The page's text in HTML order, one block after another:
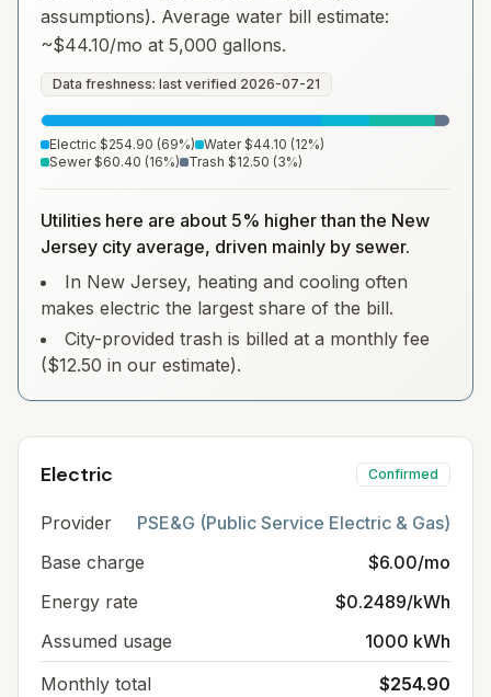
assumptions). Average water bill estimate:
~$44.10/mo at 5,000 gallons.
Data freshness: last verified 2026-07-21
Electric $254.90 (69%) Water $44.10 (12%)
Sewer $60.40 (16%) Trash $12.50 (3%)
Utilities here are about 5% higher than the New
Jersey city average, driven mainly by sewer.
In New Jersey, heating and cooling often
makes electric the largest share of the bill.
City-provided trash is billed at a monthly fee
($12.50 in our estimate).
Electric Confirmed
Provider
PSE&G (Public Service Electric & Gas)
Base charge
$6.00/mo
Energy rate
$0.2489/kWh
Assumed usage
1000 kWh
Monthly total
$254.90